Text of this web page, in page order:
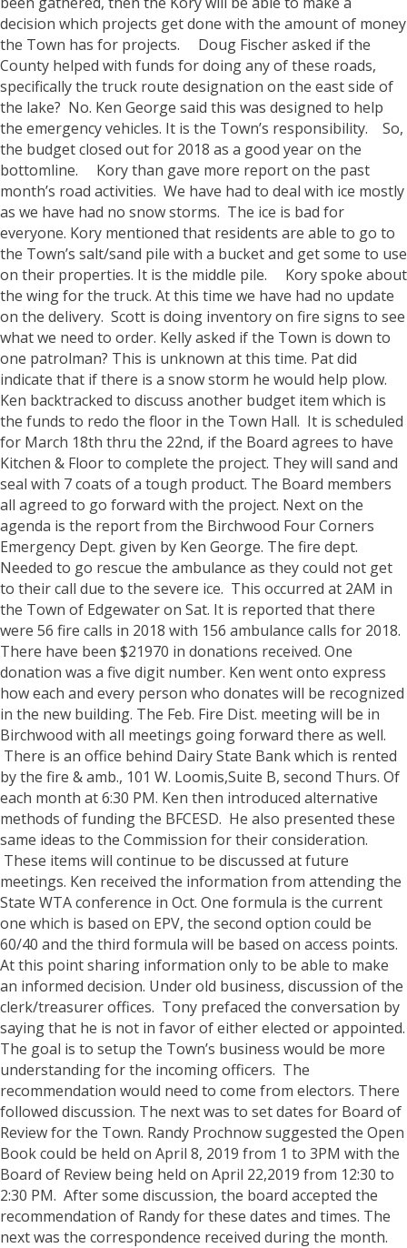
decision which projects get done with the amount of money
the Town has for projects.
Doug Fischer asked if the
County helped with funds for doing any of these roads,
specifically the truck route designation on the east side of
the lake? No. Ken George said this was designed to help
the emergency vehicles. It is the Town’s responsibility.
So,
the budget closed out for 2018 as a good year on the
bottomline.
Kory than gave more report on the past
month’s road activities. We have had to deal with ice mostly
as we have had no snow storms. The ice is bad for
everyone. Kory mentioned that residents are able to go to
the Town’s salt/sand pile with a bucket and get some to use
on their properties. It is the middle pile.
Kory spoke about
the wing for the truck. At this time we have had no update
on the delivery. Scott is doing inventory on fire signs to see
what we need to order. Kelly asked if the Town is down to
one patrolman? This is unknown at this time. Pat did
indicate that if there is a snow storm he would help plow.
Ken backtracked to discuss another budget item which is
the funds to redo the floor in the Town Hall. It is scheduled
for March 18th thru the 22nd, if the Board agrees to have
Kitchen & Floor to complete the project. They will sand and
seal with 7 coats of a tough product. The Board members
all agreed to go forward with the project. Next on the
agenda is the report from the Birchwood Four Corners
Emergency Dept. given by Ken George. The fire dept.
Needed to go rescue the ambulance as they could not get
to their call due to the severe ice. This occurred at 2AM in
the Town of Edgewater on Sat. It is reported that there
were 56 fire calls in 2018 with 156 ambulance calls for 2018.
There have been $21970 in donations received. One
donation was a five digit number. Ken went onto express
how each and every person who donates will be recognized
in the new building. The Feb. Fire Dist. meeting will be in
Birchwood with all meetings going forward there as well.
There is an office behind Dairy State Bank which is rented
by the fire & amb., 101 W. Loomis,Suite B, second Thurs. Of
each month at 6:30 PM. Ken then introduced alternative
methods of funding the BFCESD. He also presented these
same ideas to the Commission for their consideration.
These items will continue to be discussed at future
meetings. Ken received the information from attending the
State WTA conference in Oct. One formula is the current
one which is based on EPV, the second option could be
60/40 and the third formula will be based on access points.
At this point sharing information only to be able to make
an informed decision. Under old business, discussion of the
clerk/treasurer offices. Tony prefaced the conversation by
saying that he is not in favor of either elected or appointed.
The goal is to setup the Town’s business would be more
understanding for the incoming officers. The
recommendation would need to come from electors. There
followed discussion. The next was to set dates for Board of
Review for the Town. Randy Prochnow suggested the Open
Book could be held on April 8, 2019 from 1 to 3PM with the
Board of Review being held on April 22,2019 from 12:30 to
2:30 PM. After some discussion, the board accepted the
recommendation of Randy for these dates and times. The
next was the correspondence received during the month.